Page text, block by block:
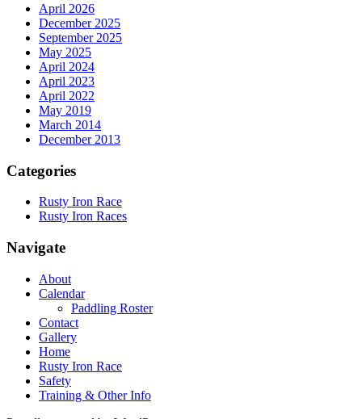
April 2026
December 2025
September 2025
May 2025
April 2024
April 2023
April 2022
May 2019
March 2014
December 2013
Categories
Rusty Iron Race
Rusty Iron Races
Navigate
About
Calendar
Paddling Roster
Contact
Gallery
Home
Rusty Iron Race
Safety
Training & Other Info